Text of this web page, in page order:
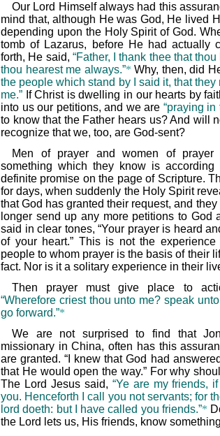
Our Lord Himself always had this
mind that, although He was God, He lived
depending upon the Holy Spirit of God.
tomb of Lazarus, before He had actually
forth, He said, “Father, I thank thee that
thou hearest me always.”* Why, then, did
the people which stand by I said it, that
me.” If Christ is dwelling in our hearts by
into us our petitions, and we are “praying in
to know that the Father hears us? And will
recognize that we, too, are God-sent?
Men of prayer and women of
something which they know is
definite promise on the page of Scripture.
for days, when suddenly the Holy Spirit
that God has granted their request, and
longer send up any more petitions to God
said in clear tones, “Your prayer is heard
of your heart.” This is not the
people to whom prayer is the basis of their
fact. Nor is it a solitary experience in their
Then prayer must give place to
“Wherefore criest thou unto me? speak
go forward.”*
We are not surprised to find that
missionary in China, often has this
are granted. “I knew that God had
that He would open the way.” For why
The Lord Jesus said, “Ye are my friends,
you. Henceforth I call you not servants; for
lord doeth: but I have called you friends.”*
the Lord lets us, His friends, know